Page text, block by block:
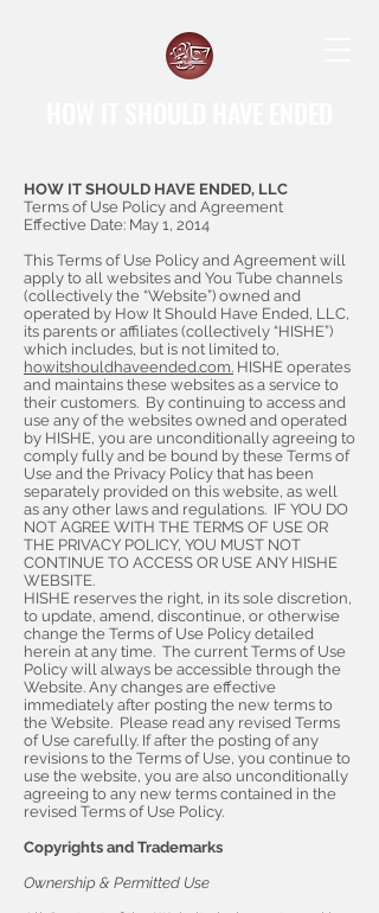
HOW IT SHOULD HAVE ENDED, LLC
Terms of Use Policy and Agreement
Effective Date: May 1, 2014
This Terms of Use Policy and Agreement will
apply to all websites and You Tube channels
(collectively the “Website”) owned and
operated by How It Should Have Ended, LLC,
its parents or affiliates (collectively “HISHE”)
which includes, but is not limited to,
howitshouldhaveended.com. HISHE operates
and maintains these websites as a service to
their customers. By continuing to access and
use any of the websites owned and operated
by HISHE, you are unconditionally agreeing to
comply fully and be bound by these Terms of
Use and the Privacy Policy that has been
separately provided on this website, as well
as any other laws and regulations. IF YOU DO
NOT AGREE WITH THE TERMS OF USE OR
THE PRIVACY POLICY, YOU MUST NOT
CONTINUE TO ACCESS OR USE ANY HISHE
WEBSITE.
HISHE reserves the right, in its sole discretion,
to update, amend, discontinue, or otherwise
change the Terms of Use Policy detailed
herein at any time. The current Terms of Use
Policy will always be accessible through the
Website. Any changes are effective
immediately after posting the new terms to
the Website. Please read any revised Terms
of Use carefully. If after the posting of any
revisions to the Terms of Use, you continue to
use the website, you are also unconditionally
agreeing to any new terms contained in the
revised Terms of Use Policy.
Copyrights and Trademarks
Ownership & Permitted Use